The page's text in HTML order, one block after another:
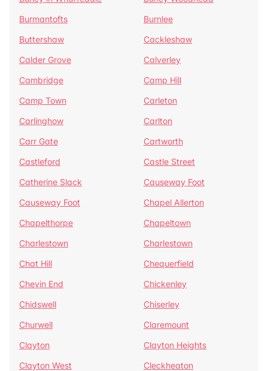
Burmantofts
Burnlee
Buttershaw
Cackleshaw
Calder Grove
Calverley
Cambridge
Camp Hill
Camp Town
Carleton
Carlinghow
Carlton
Carr Gate
Cartworth
Castleford
Castle Street
Catherine Slack
Causeway Foot
Causeway Foot
Chapel Allerton
Chapelthorpe
Chapeltown
Charlestown
Charlestown
Chat Hill
Chequerfield
Chevin End
Chickenley
Chidswell
Chiserley
Churwell
Claremount
Clayton
Clayton Heights
Clayton West
Cleckheaton